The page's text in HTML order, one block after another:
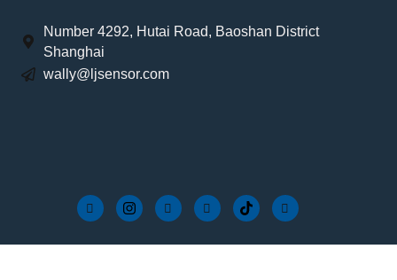
Number 4292, Hutai Road, Baoshan District
Shanghai
wally@ljsensor.com